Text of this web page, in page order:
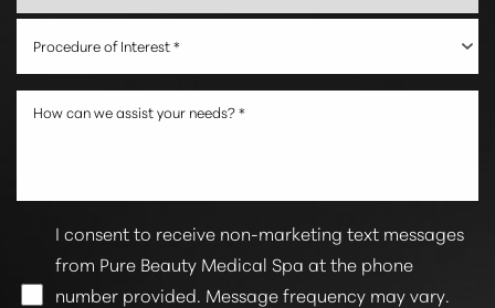
Procedure of Interest *
I consent to receive non-marketing text messages
from Pure Beauty Medical Spa at the phone
number provided. Message frequency may vary.